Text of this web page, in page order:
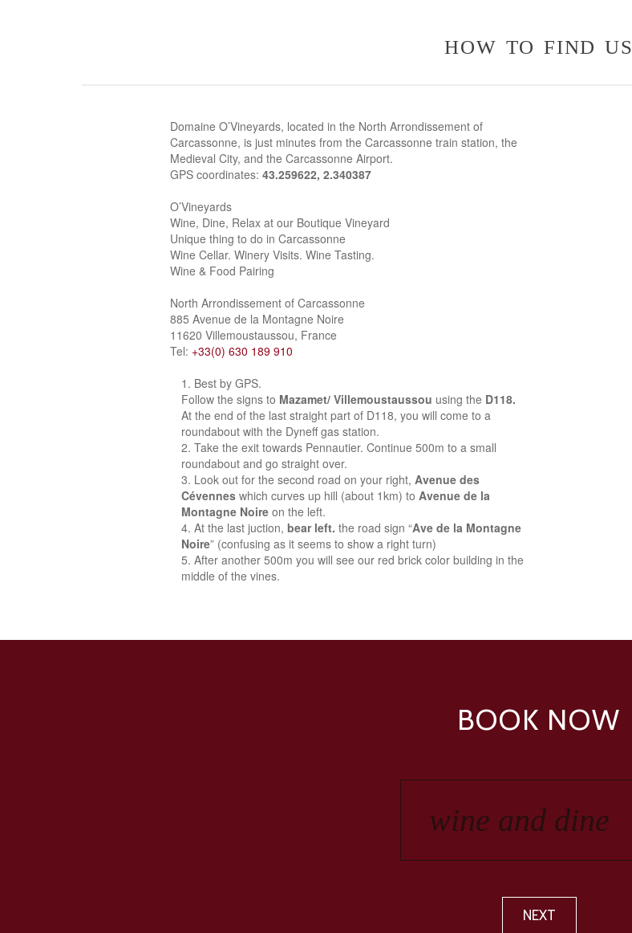
how to find us
Domaine O’Vineyards, located in the North Arrondissement of
Carcassonne, is just minutes from the Carcassonne train station, the
Medieval City, and the Carcassonne Airport.
GPS coordinates: 43.259622, 2.340387
O’Vineyards
Wine, Dine, Relax at our Boutique Vineyard
Unique thing to do in Carcassonne
Wine Cellar. Winery Visits. Wine Tasting.
Wine & Food Pairing
North Arrondissement of Carcassonne
885 Avenue de la Montagne Noire
11620 Villemoustaussou, France
Tel: +33(0) 630 189 910
Best by GPS.
Follow the signs to Mazamet/ Villemoustaussou using the D118.
At the end of the last straight part of D118, you will come to a
roundabout with the Dyneff gas station.
Take the exit towards Pennautier. Continue 500m to a small
roundabout and go straight over.
Look out for the second road on your right, Avenue des
Cévennes which curves up hill (about 1km) to Avenue de la
Montagne Noire on the left.
At the last juction, bear left. the road sign “Ave de la Montagne
Noire” (confusing as it seems to show a right turn)
After another 500m you will see our red brick color building in the
middle of the vines.
BOOK NOW
NEXT